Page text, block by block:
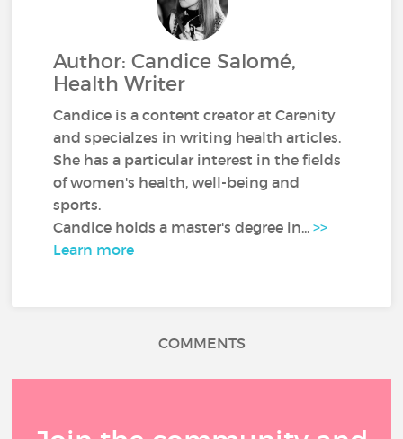
Author: Candice Salomé,
Health Writer
Candice is a content creator at Carenity
and specialzes in writing health articles.
She has a particular interest in the fields
of women's health, well-being and
sports.
Candice holds a master's degree in...>>
Learn more
COMMENTS